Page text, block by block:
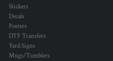
Stickers
Decals
Posters
DTF Transfers
Yard Signs
Mugs/Tumblers